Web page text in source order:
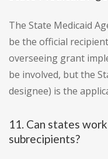
The State Medicaid
be the official
overseeing grant
be involved, but the
designee) is the
11. Can states
subrecipients?